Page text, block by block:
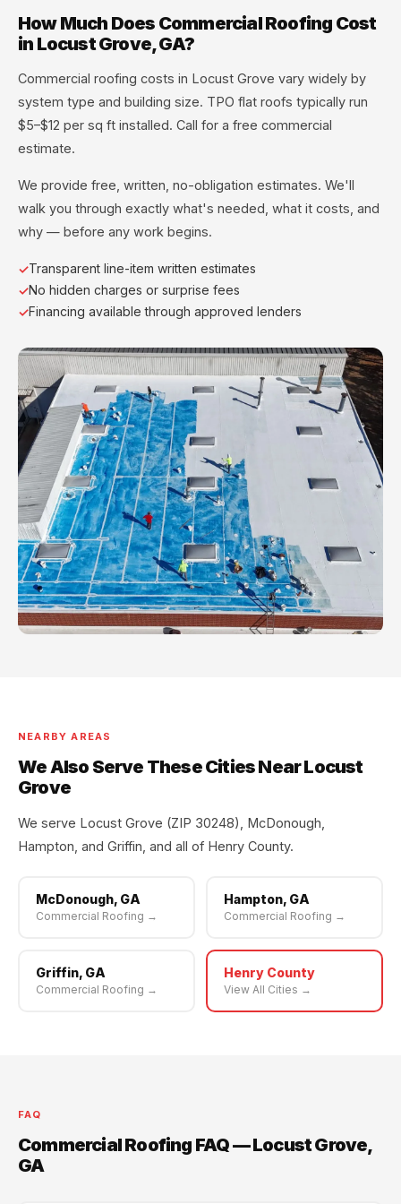
How Much Does Commercial Roofing Cost
in Locust Grove, GA?
Commercial roofing costs in Locust Grove vary widely by
system type and building size. TPO flat roofs typically run
$5–$12 per sq ft installed. Call for a free commercial
estimate.
We provide free, written, no-obligation estimates. We'll
walk you through exactly what's needed, what it costs, and
why — before any work begins.
Transparent line-item written estimates
No hidden charges or surprise fees
Financing available through approved lenders
NEARBY AREAS
We Also Serve These Cities Near Locust
Grove
We serve Locust Grove (ZIP 30248), McDonough,
Hampton, and Griffin, and all of Henry County.
McDonough, GA
Commercial Roofing →
Hampton, GA
Commercial Roofing →
Griffin, GA
Commercial Roofing →
Henry County
View All Cities →
FAQ
Commercial Roofing FAQ — Locust Grove,
GA